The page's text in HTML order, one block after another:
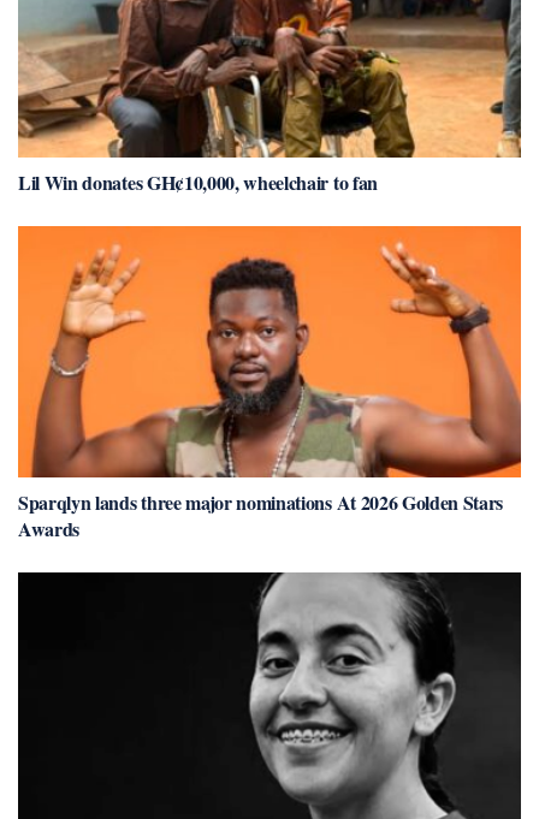
Lil Win donates GH¢10,000, wheelchair to fan
Sparqlyn lands three major nominations At 2026 Golden Stars
Awards